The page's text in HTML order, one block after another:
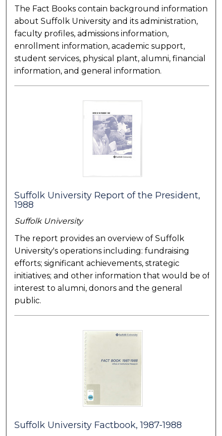
The Fact Books contain background information
about Suffolk University and its administration,
faculty profiles, admissions information,
enrollment information, academic support,
student services, physical plant, alumni, financial
information, and general information.
Suffolk University Report of the President,
1988
Suffolk University
The report provides an overview of Suffolk
University's operations including: fundraising
efforts; significant achievements, strategic
initiatives; and other information that would be of
interest to alumni, donors and the general
public.
Suffolk University Factbook, 1987-1988